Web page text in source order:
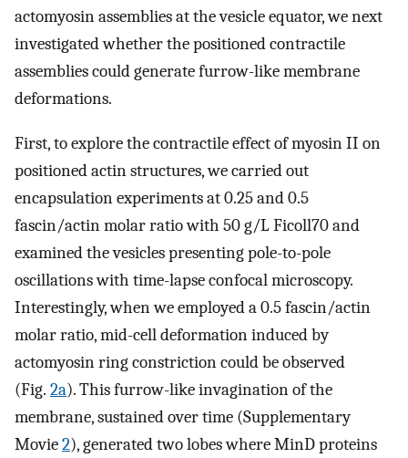
actomyosin assemblies at the vesicle equator, we next
investigated whether the positioned contractile
assemblies could generate furrow-like membrane
deformations.
First, to explore the contractile effect of myosin II on
positioned actin structures, we carried out
encapsulation experiments at 0.25 and 0.5
fascin/actin molar ratio with 50 g/L Ficoll70 and
examined the vesicles presenting pole-to-pole
oscillations with time-lapse confocal microscopy.
Interestingly, when we employed a 0.5 fascin/actin
molar ratio, mid-cell deformation induced by
actomyosin ring constriction could be observed
(Fig. 2a). This furrow-like invagination of the
membrane, sustained over time (Supplementary
Movie2), generated two lobes where MinD proteins